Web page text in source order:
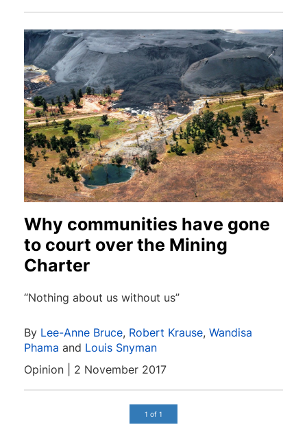
Why communities have gone
to court over the Mining
Charter
“Nothing about us without us”
By Lee-Anne Bruce, Robert Krause, Wandisa
Phama and Louis Snyman
Opinion | 2 November 2017
1 of 1